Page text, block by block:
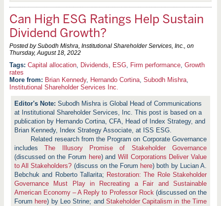
Can High ESG Ratings Help Sustain
Dividend Growth?
Posted by Subodh Mishra, Institutional Shareholder Services, Inc., on
Thursday, August 18, 2022
Capital allocation, Dividends, ESG, Firm performance, Growth
rates
More from: Brian Kennedy, Hernando Cortina, Subodh Mishra,
Institutional Shareholder Services Inc.
Subodh Mishra is Global Head of Communications
at Institutional Shareholder Services, Inc. This post is based on a
publication by Hernando Cortina, CFA, Head of Index Strategy, and
Brian Kennedy, Index Strategy Associate, at ISS ESG.
Related research from the Program on Corporate Governance
includesThe Illusory Promise of Stakeholder Governance
(discussed on the Forum here) and Will Corporations Deliver Value
to All Stakeholders? (discuss on the Forum here) both by Lucian A.
Bebchuk and Roberto Tallarita; Restoration: The Role Stakeholder
Governance Must Play in Recreating a Fair and Sustainable
American Economy – A Reply to Professor Rock(discussed on the
Forum here) by Leo Strine; and Stakeholder Capitalism in the Time